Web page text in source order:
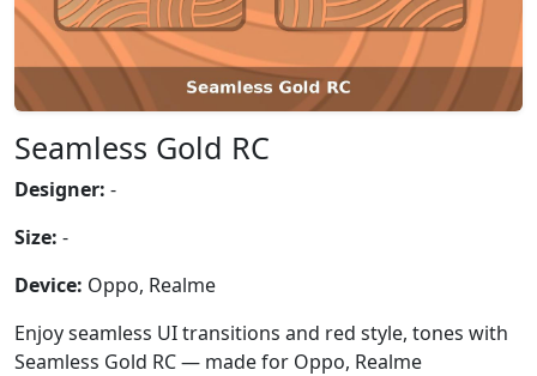
Seamless Gold RC
Designer: -
Size: -
Device: Oppo, Realme
Enjoy seamless UI transitions and red style, tones with
Seamless Gold RC — made for Oppo, Realme